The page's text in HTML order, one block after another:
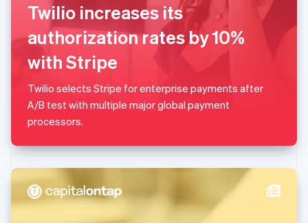
Twilio increases its
authorization rates by 10%
with Stripe
Twilio selects Stripe for enterprise payments after
A/B test with multiple major global payment
processors.
Luxembourg
Français DeutschEnglish
Mainland China
Malaysia
Malta
English
Mexico
Netherlands
English
Norway